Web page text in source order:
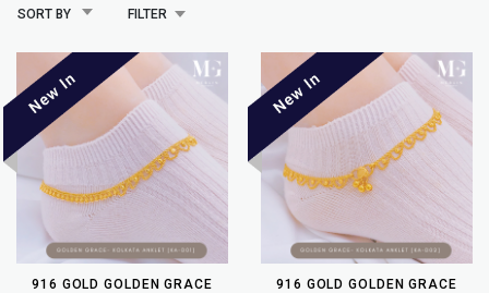
NEWSLETTER
SORT BY FILTER
916 GOLD GOLDEN GRACE
916 GOLD GOLDEN GRACE